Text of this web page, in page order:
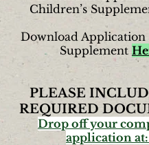
Children’s
Download
Supplement
PLEASE
REQUIRED
Drop off your
application at: